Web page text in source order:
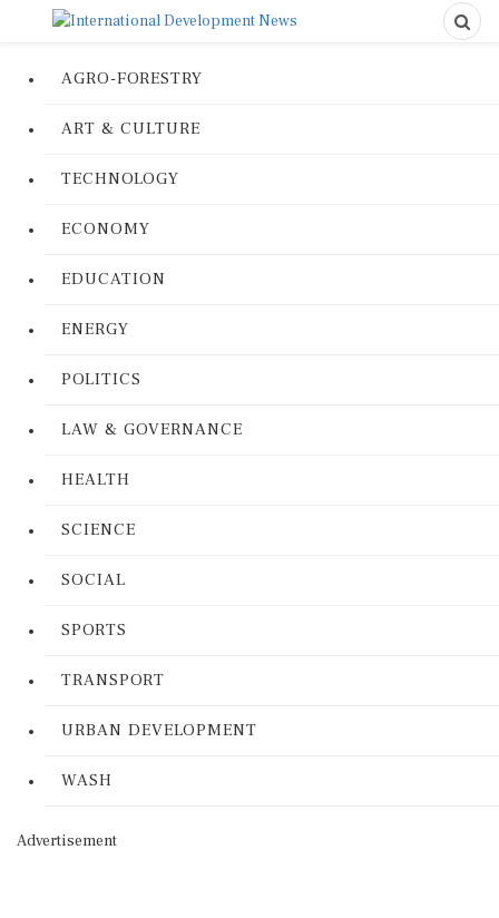
AGRO-FORESTRY
ART & CULTURE
TECHNOLOGY
ECONOMY
EDUCATION
ENERGY
POLITICS
LAW & GOVERNANCE
HEALTH
SCIENCE
SOCIAL
SPORTS
TRANSPORT
URBAN DEVELOPMENT
WASH
Advertisement